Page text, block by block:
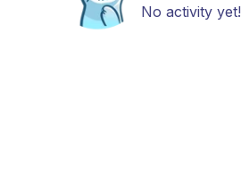
No activity yet!